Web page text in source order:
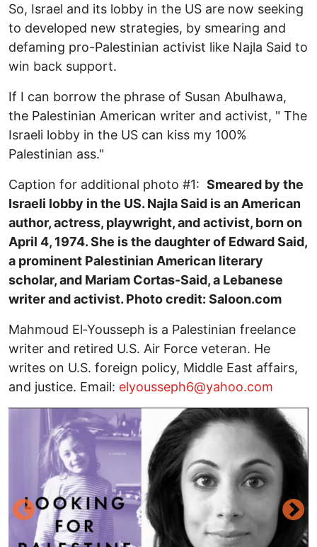
So, Israel and its lobby in the US are now seeking
to developed new strategies, by smearing and
defaming pro-Palestinian activist like Najla Said to
win back support.
If I can borrow the phrase of Susan Abulhawa,
the Palestinian American writer and activist, " The
Israeli lobby in the US can kiss my 100%
Palestinian ass."
Caption for additional photo #1: Smeared by the
Israeli lobby in the US. Najla Said is an American
author, actress, playwright, and activist, born on
April 4, 1974. She is the daughter of Edward Said,
a prominent Palestinian American literary
scholar, and Mariam Cortas-Said, a Lebanese
writer and activist. Photo credit: Saloon.com
Mahmoud El‑Yousseph is a Palestinian freelance
writer and retired U.S. Air Force veteran. He
writes on U.S. foreign policy, Middle East affairs,
and justice. Email: elyousseph6@yahoo.com